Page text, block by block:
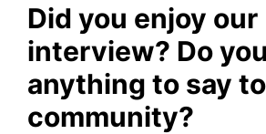
Did you enjoy our
interview? Do
anything to say
community?